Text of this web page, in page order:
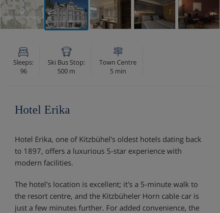
VIEW ON THE MAP
Sleeps:
96
Ski Bus Stop:
500 m
Town Centre
5 min
Hotel Erika
Hotel Erika, one of Kitzbühel's oldest hotels dating back
to 1897, offers a luxurious 5-star experience with
modern facilities.
The hotel's location is excellent; it's a 5-minute walk to
the resort centre, and the Kitzbüheler Horn cable car is
just a few minutes further. For added convenience, the